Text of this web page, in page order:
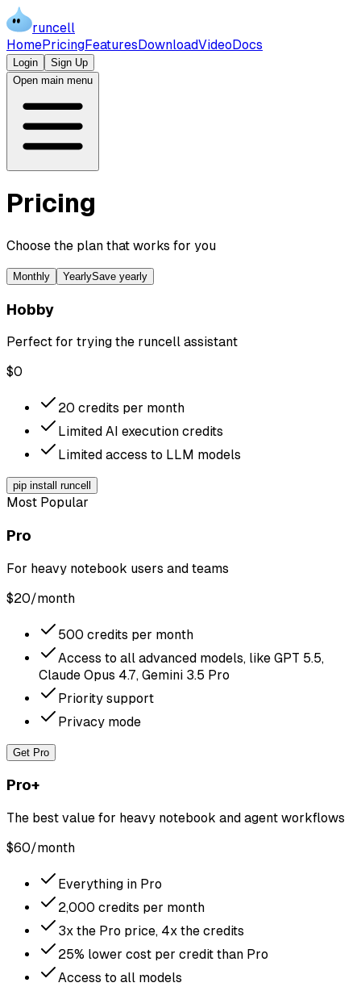
runcell
HomePricingFeaturesDownloadVideoDocs
Login
Sign Up
Open main menu
Pricing
Choose the plan that works for you
Monthly YearlySave yearly
Hobby
Perfect for trying the runcell assistant
$0
20 credits per month
Limited AI execution credits
Limited access to LLM models
pip install runcell
Most Popular
Pro
For heavy notebook users and teams
$20/month
500 credits per month
Access to all advanced models, like GPT 5.5,
Claude Opus 4.7, Gemini 3.5 Pro
Priority support
Privacy mode
Get Pro
Pro+
The best value for heavy notebook and agent workflows
$60/month
Everything in Pro
2,000 credits per month
3x the Pro price, 4x the credits
25% lower cost per credit than Pro
Access to all models